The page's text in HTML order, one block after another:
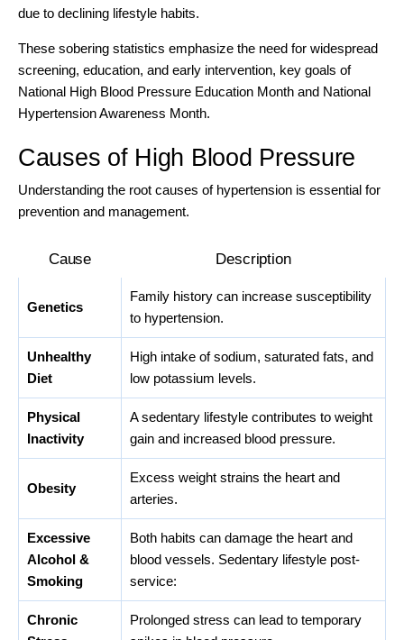
due to declining lifestyle habits.
These sobering statistics emphasize the need for widespread
screening, education, and early intervention, key goals of
National High Blood Pressure Education Month and National
Hypertension Awareness Month.
Causes of High Blood Pressure
Understanding the root causes of hypertension is essential for
prevention and management.
Cause Description
Genetics
Family history can increase susceptibility
to hypertension.
Unhealthy
Diet
High intake of sodium, saturated fats, and
low potassium levels.
Physical
Inactivity
A sedentary lifestyle contributes to weight
gain and increased blood pressure.
Obesity
Excess weight strains the heart and
arteries.
Excessive
Alcohol &
Smoking
Both habits can damage the heart and
blood vessels. Sedentary lifestyle post-
service:
Chronic
Prolonged stress can lead to temporary